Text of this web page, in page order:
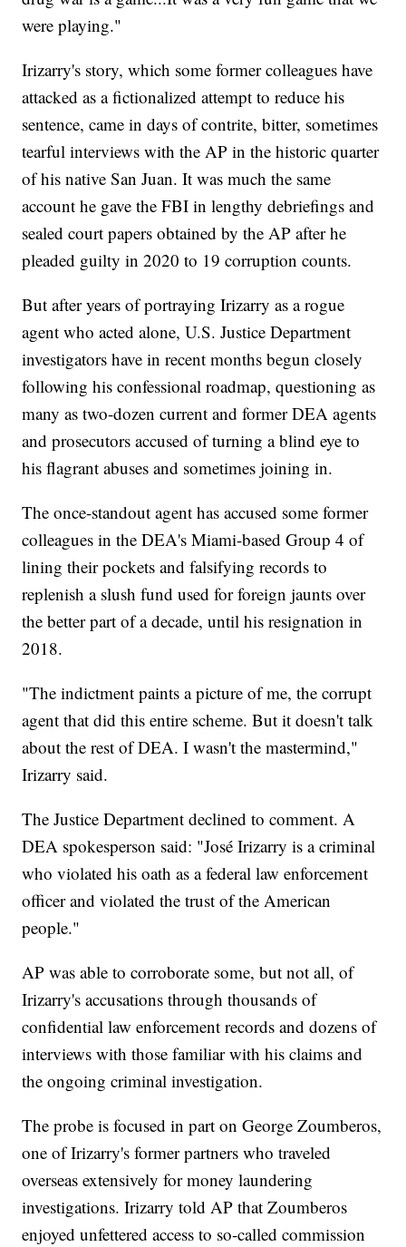
were playing."
Irizarry's story, which some former colleagues have
attacked as a fictionalized attempt to reduce his
sentence, came in days of contrite, bitter, sometimes
tearful interviews with the AP in the historic quarter
of his native San Juan. It was much the same
account he gave the FBI in lengthy debriefings and
sealed court papers obtained by the AP after he
pleaded guilty in 2020 to 19 corruption counts.
But after years of portraying Irizarry as a rogue
agent who acted alone, U.S. Justice Department
investigators have in recent months begun closely
following his confessional roadmap, questioning as
many as two-dozen current and former DEA agents
and prosecutors accused of turning a blind eye to
his flagrant abuses and sometimes joining in.
The once-standout agent has accused some former
colleagues in the DEA's Miami-based Group 4 of
lining their pockets and falsifying records to
replenish a slush fund used for foreign jaunts over
the better part of a decade, until his resignation in
2018.
"The indictment paints a picture of me, the corrupt
agent that did this entire scheme. But it doesn't talk
about the rest of DEA. I wasn't the mastermind,"
Irizarry said.
The Justice Department declined to comment. A
DEA spokesperson said: "José Irizarry is a criminal
who violated his oath as a federal law enforcement
officer and violated the trust of the American
people."
AP was able to corroborate some, but not all, of
Irizarry's accusations through thousands of
confidential law enforcement records and dozens of
interviews with those familiar with his claims and
the ongoing criminal investigation.
The probe is focused in part on George Zoumberos,
one of Irizarry's former partners who traveled
overseas extensively for money laundering
investigations. Irizarry told AP that Zoumberos
enjoyed unfettered access to so-called commission